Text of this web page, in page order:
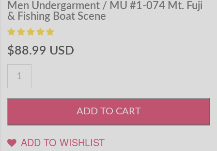
Men Undergarment / MU #1-074 Mt. Fuji
& Fishing Boat Scene
$88.99 USD
ADD TO CART
ADD TO WISHLIST